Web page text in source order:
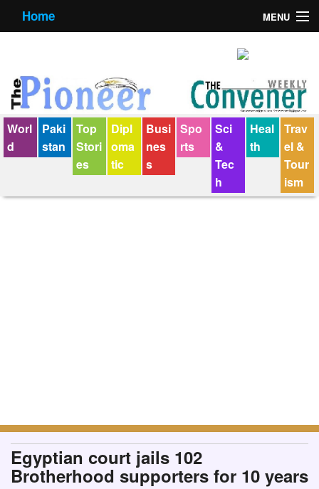
Home MENU
Contact us
E-Paper
Policy Statement
Terms Condition
Worl
d
Paki
stan
Top
Stori
es
Dipl
oma
tic
Busi
nes
s
Spo
rts
Sci
&
Tec
h
Heal
th
Trav
el &
Tour
ism
Egyptian court jails 102
Brotherhood supporters for 10 years